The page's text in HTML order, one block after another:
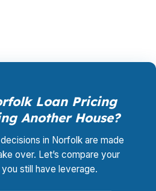
Loan Pricing
Another House?
in Norfolk are made
over. Let’s compare your
still have leverage.